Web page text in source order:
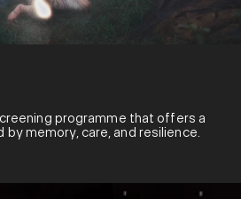
programme that offers a
memory, care, and resilience.